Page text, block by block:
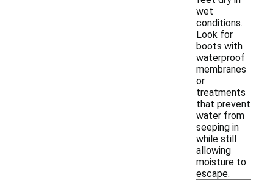
wet
conditions.
Look for
boots with
waterproof
membranes
or
treatments
that prevent
water from
seeping in
while still
allowing
moisture to
escape.